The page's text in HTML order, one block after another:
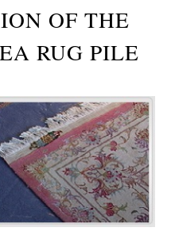
OF THE
RUG PILE